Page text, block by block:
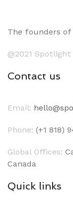
The founders
@2021
Contact us
Email:
Phone: (+1 818)
Global Offices:
Canada
Quick links